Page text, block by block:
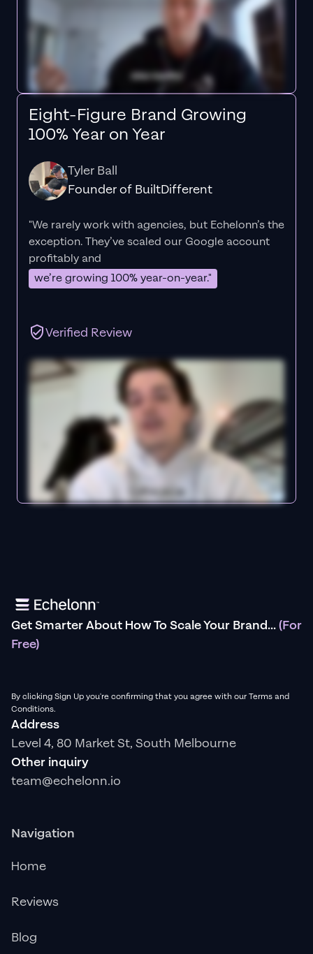
Eight-Figure Brand Growing
100% Year on Year
Tyler Ball
Founder of BuiltDifferent
"We rarely work with agencies, but Echelonn’s the
exception. They’ve scaled our Google account
profitably and
we’re growing 100% year-on-year."
Verified Review
Get Smarter About How To Scale Your Brand...(For
Free)
By clicking Sign Up you're confirming that you agree with our Terms and
Conditions.
Address
Level 4, 80 Market St, South Melbourne
Other inquiry
team@echelonn.io
Navigation
Home
Reviews
Blog